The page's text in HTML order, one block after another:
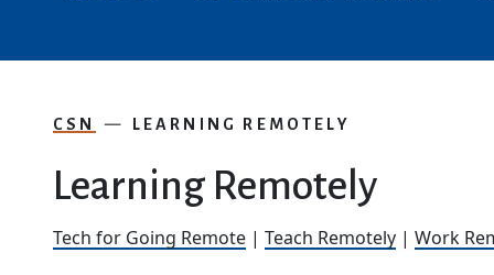
CSN LEARNING REMOTELY
Learning Remotely
Tech for Going Remote | Teach Remotely | Work